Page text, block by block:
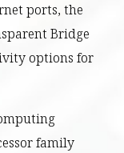
ports, the
Bridge
options for
family